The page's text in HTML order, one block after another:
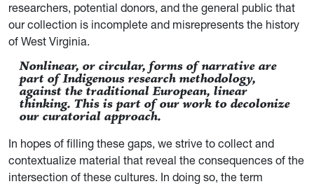
researchers, potential donors, and the general public that
our collection is incomplete and misrepresents the history
of West Virginia.
Nonlinear, or circular, forms of narrative are
part of Indigenous research methodology,
against the traditional European, linear
thinking. This is part of our work to decolonize
our curatorial approach.
In hopes of filling these gaps, we strive to collect and
contextualize material that reveal the consequences of the
intersection of these cultures. In doing so, the term